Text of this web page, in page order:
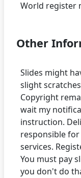
Other
Slides might
slight
Copyright
wait my
instruction.
responsible
services.
You must pay
you don't do